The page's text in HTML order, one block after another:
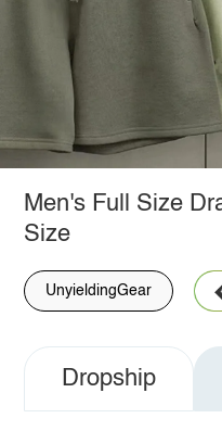
Men's Full Size
Size
UnyieldingGear
Dropship